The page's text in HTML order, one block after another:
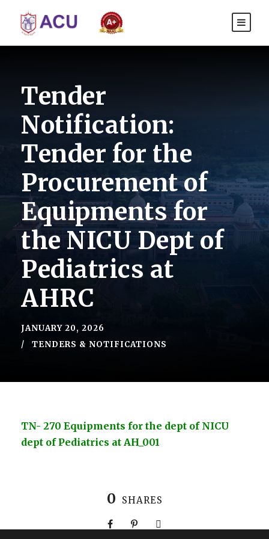
Tender
Notification:
Tender for the
Procurement of
Equipments for
the NICU Dept of
Pediatrics at
AHRC
JANUARY 20, 2026
TENDERS & NOTIFICATIONS
TN- 270 Equipments for the dept of NICU
dept of Pediatrics at AH_001
0 SHARES